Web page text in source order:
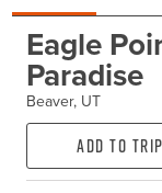
Eagle
Paradise
Beaver, UT
Add to Trip